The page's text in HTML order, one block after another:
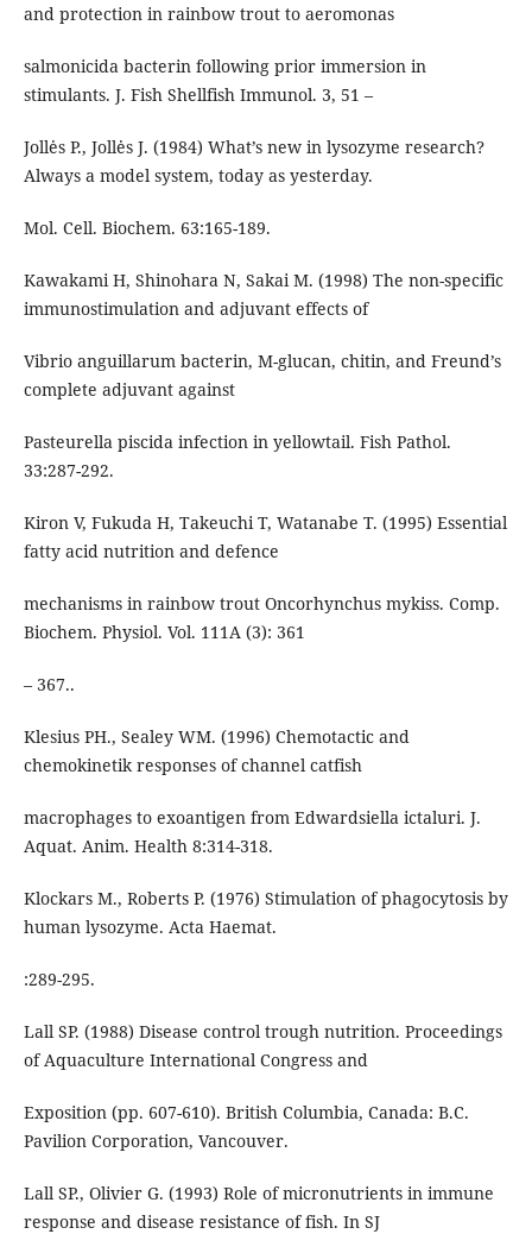
and protection in rainbow trout to aeromonas
salmonicida bacterin following prior immersion in
stimulants. J. Fish Shellfish Immunol. 3, 51 –
Jollės P., Jollės J. (1984) What’s new in lysozyme research?
Always a model system, today as yesterday.
Mol. Cell. Biochem. 63:165-189.
Kawakami H, Shinohara N, Sakai M. (1998) The non-specific
immunostimulation and adjuvant effects of
Vibrio anguillarum bacterin, M-glucan, chitin, and Freund’s
complete adjuvant against
Pasteurella piscida infection in yellowtail. Fish Pathol.
33:287-292.
Kiron V, Fukuda H, Takeuchi T, Watanabe T. (1995) Essential
fatty acid nutrition and defence
mechanisms in rainbow trout Oncorhynchus mykiss. Comp.
Biochem. Physiol. Vol. 111A (3): 361
– 367..
Klesius PH., Sealey WM. (1996) Chemotactic and
chemokinetik responses of channel catfish
macrophages to exoantigen from Edwardsiella ictaluri. J.
Aquat. Anim. Health 8:314-318.
Klockars M., Roberts P. (1976) Stimulation of phagocytosis by
human lysozyme. Acta Haemat.
:289-295.
Lall SP. (1988) Disease control trough nutrition. Proceedings
of Aquaculture International Congress and
Exposition (pp. 607-610). British Columbia, Canada: B.C.
Pavilion Corporation, Vancouver.
Lall SP., Olivier G. (1993) Role of micronutrients in immune
response and disease resistance of fish. In SJ